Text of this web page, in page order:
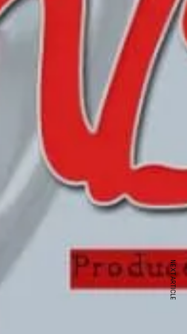
NEXT ARTICLE